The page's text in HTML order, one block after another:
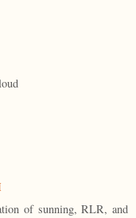
of sunning, RLR, and